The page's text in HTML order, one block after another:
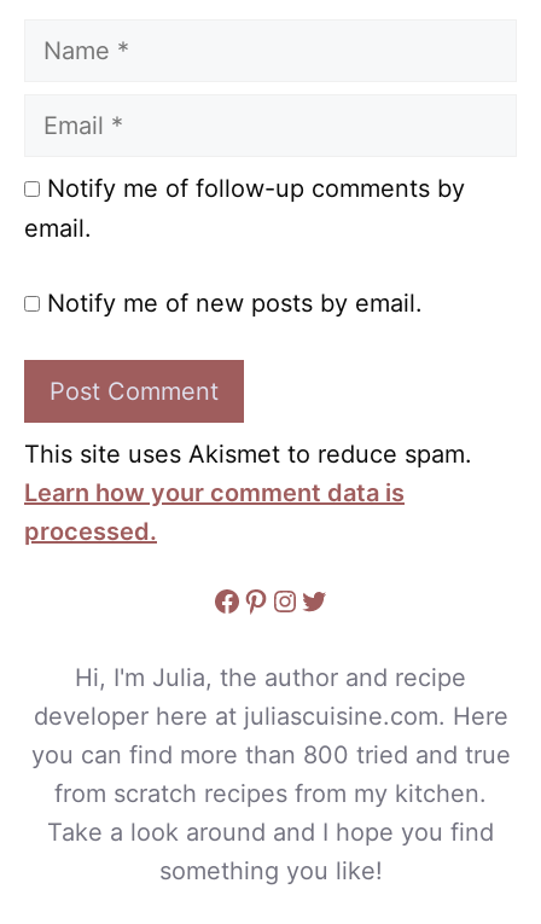
Name
Email
Notify me of follow-up comments by
email.
Notify me of new posts by email.
This site uses Akismet to reduce spam.
Learn how your comment data is
processed.
Facebook
Pinterest
Instagram
Twitter
Hi, I'm Julia, the author and recipe
developer here at juliascuisine.com. Here
you can find more than 800 tried and true
from scratch recipes from my kitchen.
Take a look around and I hope you find
something you like!